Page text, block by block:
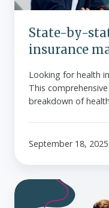
State-by-
insurance
Looking for health
This
breakdown of
September 18,
What